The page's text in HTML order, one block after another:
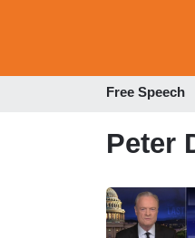
Free Speech
Peter